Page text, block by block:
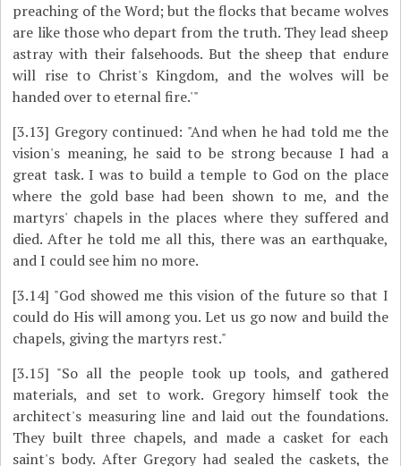
preaching of the Word; but the flocks that became wolves
are like those who depart from the truth. They lead sheep
astray with their falsehoods. But the sheep that endure
will rise to Christ's Kingdom, and the wolves will be
handed over to eternal fire.'"
[3.13] Gregory continued: "And when he had told me the
vision's meaning, he said to be strong because I had a
great task. I was to build a temple to God on the place
where the gold base had been shown to me, and the
martyrs' chapels in the places where they suffered and
died. After he told me all this, there was an earthquake,
and I could see him no more.
[3.14] "God showed me this vision of the future so that I
could do His will among you. Let us go now and build the
chapels, giving the martyrs rest."
[3.15] "So all the people took up tools, and gathered
materials, and set to work. Gregory himself took the
architect's measuring line and laid out the foundations.
They built three chapels, and made a casket for each
saint's body. After Gregory had sealed the caskets, the